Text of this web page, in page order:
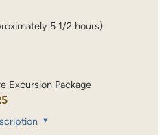
5 1/2 hours)
Excursion Package